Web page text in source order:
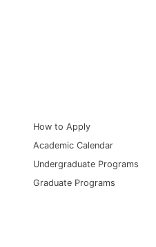
How to Apply
Academic Calendar
Undergraduate Programs
Graduate Programs